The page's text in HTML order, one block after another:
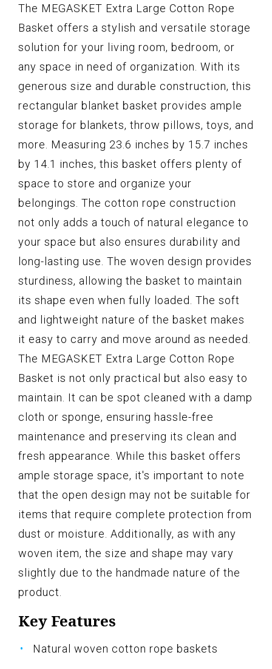
The MEGASKET Extra Large Cotton Rope
Basket offers a stylish and versatile storage
solution for your living room, bedroom, or
any space in need of organization. With its
generous size and durable construction, this
rectangular blanket basket provides ample
storage for blankets, throw pillows, toys, and
more. Measuring 23.6 inches by 15.7 inches
by 14.1 inches, this basket offers plenty of
space to store and organize your
belongings. The cotton rope construction
not only adds a touch of natural elegance to
your space but also ensures durability and
long-lasting use. The woven design provides
sturdiness, allowing the basket to maintain
its shape even when fully loaded. The soft
and lightweight nature of the basket makes
it easy to carry and move around as needed.
The MEGASKET Extra Large Cotton Rope
Basket is not only practical but also easy to
maintain. It can be spot cleaned with a damp
cloth or sponge, ensuring hassle-free
maintenance and preserving its clean and
fresh appearance. While this basket offers
ample storage space, it's important to note
that the open design may not be suitable for
items that require complete protection from
dust or moisture. Additionally, as with any
woven item, the size and shape may vary
slightly due to the handmade nature of the
product.
Key Features
Natural woven cotton rope baskets